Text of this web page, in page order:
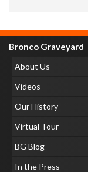
Bronco Graveyard
About Us
Videos
Our History
Virtual Tour
BG Blog
In the Press